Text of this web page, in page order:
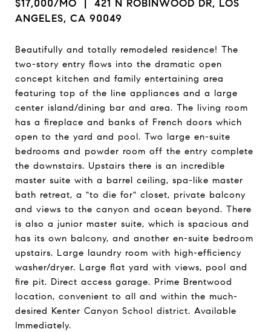
$17,000/MO | 421 N ROBINWOOD DR, LOS
ANGELES, CA 90049
Beautifully and totally remodeled residence! The
two-story entry flows into the dramatic open
concept kitchen and family entertaining area
featuring top of the line appliances and a large
center island/dining bar and area. The living room
has a fireplace and banks of French doors which
open to the yard and pool. Two large en-suite
bedrooms and powder room off the entry complete
the downstairs. Upstairs there is an incredible
master suite with a barrel ceiling, spa-like master
bath retreat, a "to die for" closet, private balcony
and views to the canyon and ocean beyond. There
is also a junior master suite, which is spacious and
has its own balcony, and another en-suite bedroom
upstairs. Large laundry room with high-efficiency
washer/dryer. Large flat yard with views, pool and
fire pit. Direct access garage. Prime Brentwood
location, convenient to all and within the much-
desired Kenter Canyon School district. Available
Immediately.